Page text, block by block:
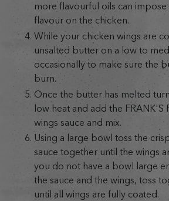
more flavourful oils can impose
flavour on the chicken.
While your chicken wings are
unsalted butter on a low to
occasionally to make sure the
burn.
Once the butter has melted
low heat and add the
wings sauce and mix.
Using a large bowl toss the
sauce together until the wings
you do not have a bowl large
the sauce and the wings, toss
until all wings are fully coated.